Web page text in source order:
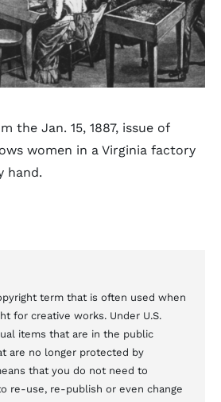
the Jan. 15, 1887, issue of
women in a Virginia factory
hand.
term that is often used when
for creative works. Under U.S.
items that are in the public
are no longer protected by
that you do not need to
re-use, re-publish or even change